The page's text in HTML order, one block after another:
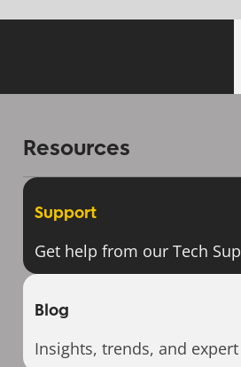
Resources
Support
Get help from our Tech
Blog
Insights, trends, and